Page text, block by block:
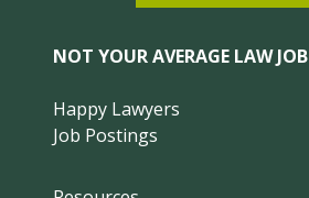
NOT YOUR AVERAGE LAW JOB
Happy Lawyers
Job Postings